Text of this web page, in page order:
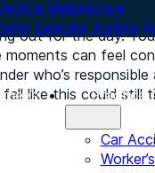
Malpractice
Lejeune Justice
Practice
Car
Worker’s
out for the day.
moments can feel
who’s responsible
like this could still